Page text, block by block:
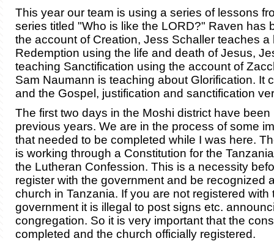
This year our team is using a series of lessons
series titled "Who is like the LORD?" Raven has
the account of Creation, Jess Schaller teaches a
Redemption using the life and death of Jesus,
teaching Sanctification using the account of
Sam Naumann is teaching about Glorification. It
and the Gospel, justification and sanctification
The first two days in the Moshi district have been
previous years. We are in the process of some
that needed to be completed while I was here.
is working through a Constitution for the
the Lutheran Confession. This is a necessity
register with the government and be recognized
church in Tanzania. If you are not registered with
government it is illegal to post signs etc.
congregation. So it is very important that the
completed and the church officially registered.